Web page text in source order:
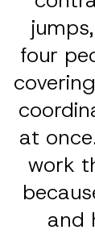
four
at
work
and